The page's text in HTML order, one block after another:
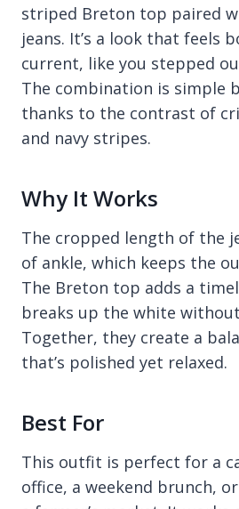
striped Breton top paired
jeans. It’s a look that feels
current, like you stepped
The combination is simple
thanks to the contrast of
and navy stripes.
Why It Works
The cropped length of the
of ankle, which keeps the
The Breton top adds a
breaks up the white
Together, they create a
that’s polished yet relaxed.
Best For
This outfit is perfect for a
office, a weekend brunch,